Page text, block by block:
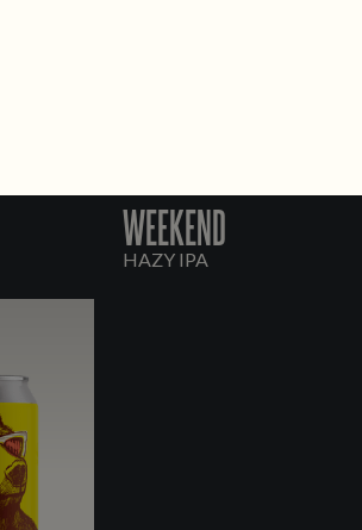
WEEKEND
HAZY IPA